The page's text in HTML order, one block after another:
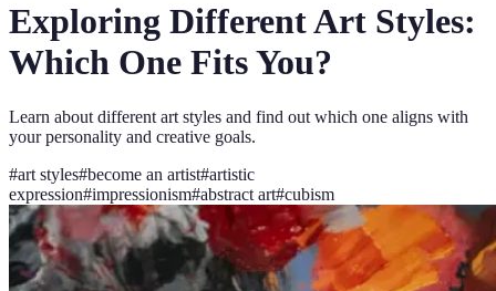
Exploring Different Art Styles:
Which One Fits You?
Learn about different art styles and find out which one aligns with
your personality and creative goals.
#art styles#become an artist#artistic
expression#impressionism#abstract art#cubism